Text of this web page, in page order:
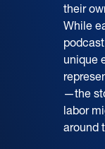
their
While
unique
—the
labor
around